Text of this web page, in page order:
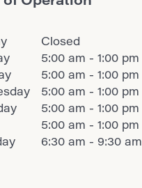
Closed
5:00 am - 1:00 pm
5:00 am - 1:00 pm
5:00 am - 1:00 pm
5:00 am - 1:00 pm
5:00 am - 1:00 pm
6:30 am - 9:30 am